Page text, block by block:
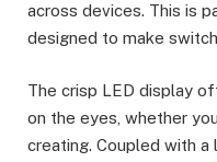
across devices. This is
designed to make
The crisp LED display
on the eyes, whether
creating. Coupled with